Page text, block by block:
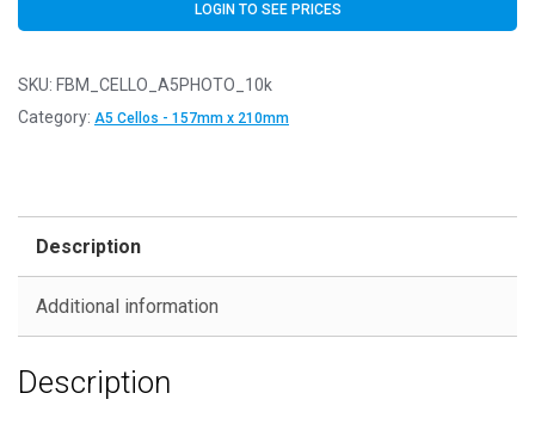
LOGIN TO SEE PRICES
SKU: FBM_CELLO_A5PHOTO_10k
Category: A5 Cellos - 157mm x 210mm
Description
Additional information
Description